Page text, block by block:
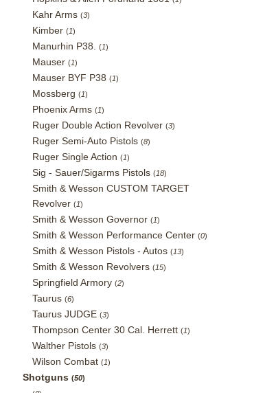
Kahr Arms (3)
Kimber (1)
Manurhin P38. (1)
Mauser (1)
Mauser BYF P38 (1)
Mossberg (1)
Phoenix Arms (1)
Ruger Double Action Revolver (3)
Ruger Semi-Auto Pistols (8)
Ruger Single Action (1)
Sig - Sauer/Sigarms Pistols (18)
Smith & Wesson CUSTOM TARGET
Revolver (1)
Smith & Wesson Governor (1)
Smith & Wesson Performance Center (0)
Smith & Wesson Pistols - Autos (13)
Smith & Wesson Revolvers (15)
Springfield Armory (2)
Taurus (6)
Taurus JUDGE (3)
Thompson Center 30 Cal. Herrett (1)
Walther Pistols (3)
Wilson Combat (1)
Shotguns (50)